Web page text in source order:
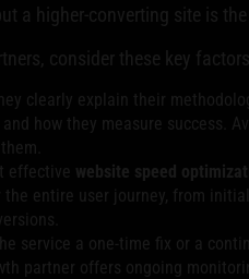
a higher-converting site is
consider these key
clearly explain their
and how they measure success.
effective website speed
the entire user journey, from
service a one-time fix or a
partner offers ongoing